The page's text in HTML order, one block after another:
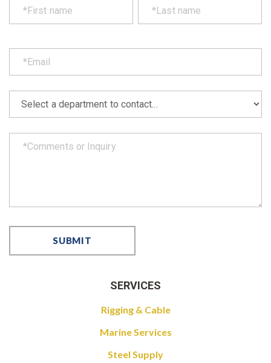
SERVICES
Rigging & Cable
Marine Services
Steel Supply